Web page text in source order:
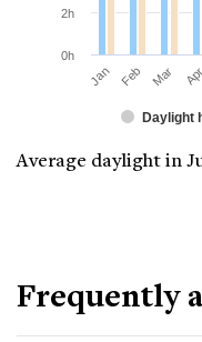
Daylight
Jan Feb Mar Apr
0h
2h
Average daylight in
Frequently